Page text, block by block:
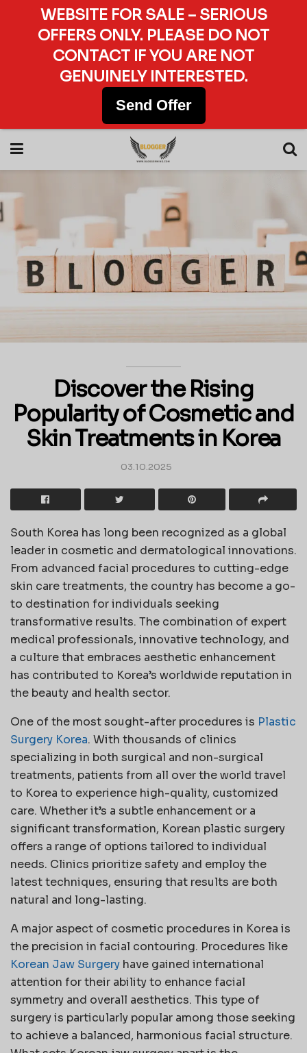
Discover the Rising
Popularity of Cosmetic and
Skin Treatments in Korea
03.10.2025
South Korea has long been recognized as a global
leader in cosmetic and dermatological innovations.
From advanced facial procedures to cutting-edge
skin care treatments, the country has become a go-
to destination for individuals seeking
transformative results. The combination of expert
medical professionals, innovative technology, and
a culture that embraces aesthetic enhancement
has contributed to Korea’s worldwide reputation in
the beauty and health sector.
One of the most sought-after procedures is Plastic
Surgery Korea. With thousands of clinics
specializing in both surgical and non-surgical
treatments, patients from all over the world travel
to Korea to experience high-quality, customized
care. Whether it’s a subtle enhancement or a
significant transformation, Korean plastic surgery
offers a range of options tailored to individual
needs. Clinics prioritize safety and employ the
latest techniques, ensuring that results are both
natural and long-lasting.
A major aspect of cosmetic procedures in Korea is
the precision in facial contouring. Procedures like
Korean Jaw Surgery have gained international
attention for their ability to enhance facial
symmetry and overall aesthetics. This type of
surgery is particularly popular among those seeking
to achieve a balanced, harmonious facial structure.
WEBSITE FOR SALE – SERIOUS
OFFERS ONLY. PLEASE DO NOT
CONTACT IF YOU ARE NOT
GENUINELY INTERESTED.
Send Offer